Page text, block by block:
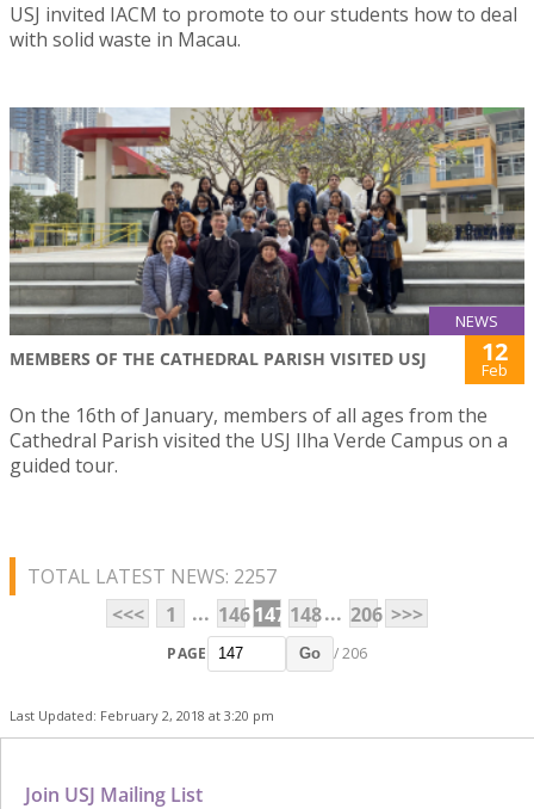
USJ invited IACM to promote to our students how to deal
with solid waste in Macau.
NEWS
MEMBERS OF THE CATHEDRAL PARISH VISITED USJ 12
Feb
On the 16th of January, members of all ages from the
Cathedral Parish visited the USJ Ilha Verde Campus on a
guided tour.
TOTAL LATEST NEWS: 2257
<<<
1 ... 146147 148... 206 >>>
PAGE Go / 206
Last Updated: February 2, 2018 at 3:20 pm
Join USJ Mailing List